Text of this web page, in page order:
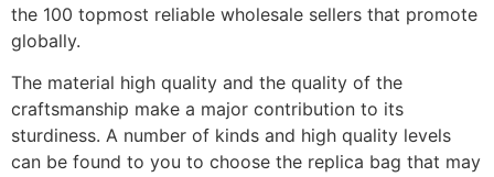
the 100 topmost reliable wholesale sellers that promote
globally.
The material high quality and the quality of the
craftsmanship make a major contribution to its
sturdiness. A number of kinds and high quality levels
can be found to you to choose the replica bag that may